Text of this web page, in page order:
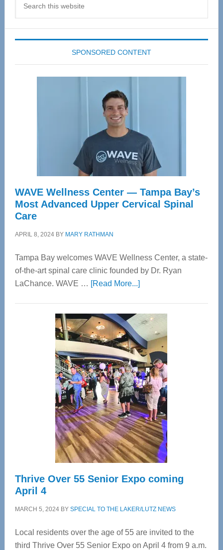
SPONSORED CONTENT
WAVE Wellness Center — Tampa Bay’s
Most Advanced Upper Cervical Spinal
Care
APRIL 8, 2024BY MARY RATHMAN
Tampa Bay welcomes WAVE Wellness Center, a state-
of-the-art spinal care clinic founded by Dr. Ryan
LaChance. WAVE … [Read More...]about
Center
—
Tampa
Bay’s
Most
Advanced
Upper
Cervical
Spinal
Care
Thrive Over 55 Senior Expo coming
April 4
MARCH 5, 2024BY SPECIAL TO THE LAKER/LUTZ NEWS
Local residents over the age of 55 are invited to the
third Thrive Over 55 Senior Expo on April 4 from 9 a.m.